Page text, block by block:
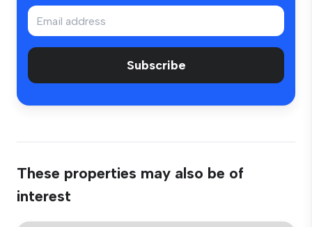
Subscribe
These properties may also be of
interest